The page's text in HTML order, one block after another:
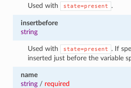
Used with
state=present .
insertbefore
string
Used with state=present
. If
inserted just before the variable
name
string/ required